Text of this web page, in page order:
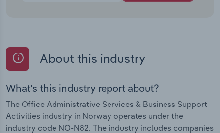
About this industry
What's this industry report about?
The Office Administrative Services & Business Support
Activities industry in Norway operates under the
industry code NO-N82. The industry includes companies